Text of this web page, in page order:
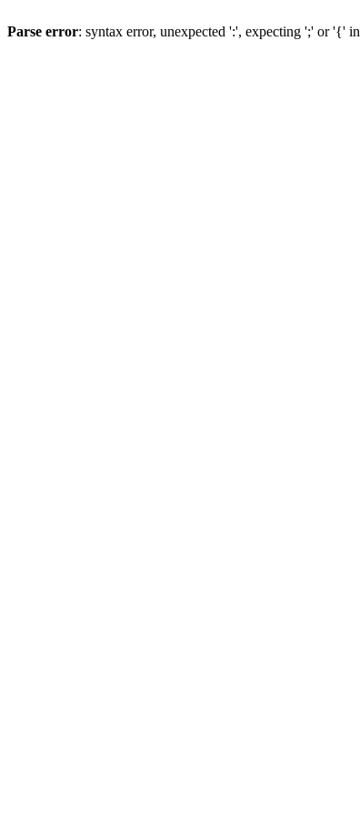
Parse error: syntax error, unexpected ':', expecting ';' or '{' in